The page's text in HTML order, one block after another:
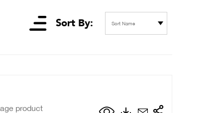
Sort By: Sort Name
product